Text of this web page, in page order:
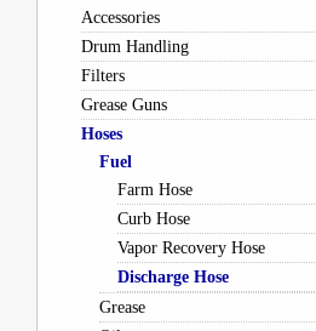
Accessories
Drum Handling
Filters
Grease Guns
Hoses
Fuel
Farm Hose
Curb Hose
Vapor Recovery Hose
Discharge Hose
Grease